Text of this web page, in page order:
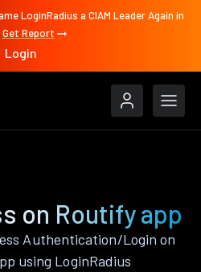
LoginRadius a CIAM Leader Again in
Get Report
Login
on Routify app
Authentication/Login on
using LoginRadius